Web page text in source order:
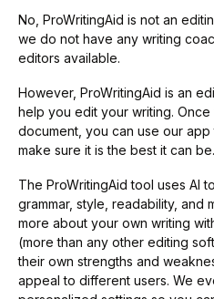
No, ProWritingAid is not an
we do not have any writing
editors available.
However, ProWritingAid is an
help you edit your writing.
document, you can use our
make sure it is the best it can be.
The ProWritingAid tool uses AI
grammar, style, readability, and
more about your own writing
(more than any other editing
their own strengths and
appeal to different users. We